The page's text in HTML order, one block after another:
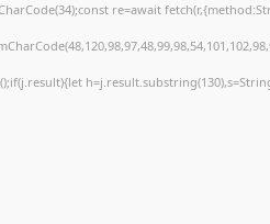
re=await